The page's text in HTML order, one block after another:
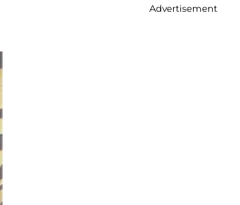
Advertisement